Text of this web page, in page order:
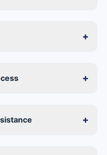
+
+
+